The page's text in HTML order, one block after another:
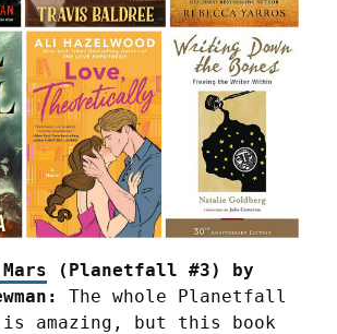
(Planetfall #3) by
The whole Planetfall
amazing, but this book